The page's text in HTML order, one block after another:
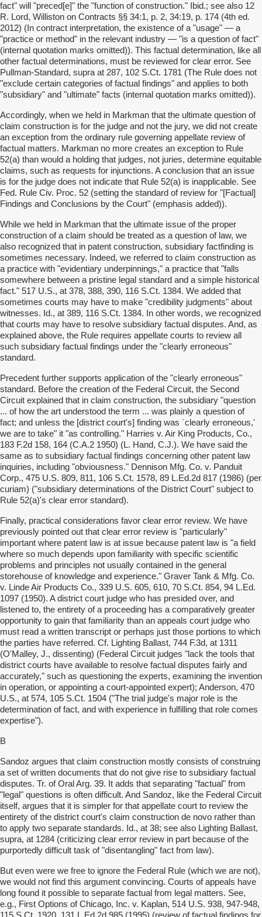
fact" will "preced[e]" the "function of construction." Ibid.; see also 12
R. Lord, Williston on Contracts §§ 34:1, p. 2, 34:19, p. 174 (4th ed.
2012) (In contract interpretation, the existence of a "usage" — a
"practice or method" in the relevant industry — "is a question of fact"
(internal quotation marks omitted)). This factual determination, like all
other factual determinations, must be reviewed for clear error. See
Pullman-Standard, supra at 287, 102 S.Ct. 1781 (The Rule does not
"exclude certain categories of factual findings" and applies to both
"subsidiary" and "ultimate" facts (internal quotation marks omitted)).
Accordingly, when we held in Markman that the ultimate question of
claim construction is for the judge and not the jury, we did not create
an exception from the ordinary rule governing appellate review of
factual matters. Markman no more creates an exception to Rule
52(a) than would a holding that judges, not juries, determine equitable
claims, such as requests for injunctions. A conclusion that an issue
is for the judge does not indicate that Rule 52(a) is inapplicable. See
Fed. Rule Civ. Proc. 52 (setting the standard of review for "[Factual]
Findings and Conclusions by the Court" (emphasis added)).
While we held in Markman that the ultimate issue of the proper
construction of a claim should be treated as a question of law, we
also recognized that in patent construction, subsidiary factfinding is
sometimes necessary. Indeed, we referred to claim construction as
a practice with "evidentiary underpinnings," a practice that "falls
somewhere between a pristine legal standard and a simple historical
fact." 517 U.S., at 378, 388, 390, 116 S.Ct. 1384. We added that
sometimes courts may have to make "credibility judgments" about
witnesses. Id., at 389, 116 S.Ct. 1384. In other words, we recognized
that courts may have to resolve subsidiary factual disputes. And, as
explained above, the Rule requires appellate courts to review all
such subsidiary factual findings under the "clearly erroneous"
standard.
Precedent further supports application of the "clearly erroneous"
standard. Before the creation of the Federal Circuit, the Second
Circuit explained that in claim construction, the subsidiary "question
... of how the art understood the term ... was plainly a question of
fact; and unless the [district court's] finding was `clearly erroneous,'
we are to take" it "as controlling." Harries v. Air King Products, Co.,
183 F.2d 158, 164 (C.A.2 1950) (L. Hand, C.J.). We have said the
same as to subsidiary factual findings concerning other patent law
inquiries, including "obviousness." Dennison Mfg. Co. v. Panduit
Corp., 475 U.S. 809, 811, 106 S.Ct. 1578, 89 L.Ed.2d 817 (1986) (per
curiam) ("subsidiary determinations of the District Court" subject to
Rule 52(a)'s clear error standard).
Finally, practical considerations favor clear error review. We have
previously pointed out that clear error review is "particularly"
important where patent law is at issue because patent law is "a field
where so much depends upon familiarity with specific scientific
problems and principles not usually contained in the general
storehouse of knowledge and experience." Graver Tank & Mfg. Co.
v. Linde Air Products Co., 339 U.S. 605, 610, 70 S.Ct. 854, 94 L.Ed.
1097 (1950). A district court judge who has presided over, and
listened to, the entirety of a proceeding has a comparatively greater
opportunity to gain that familiarity than an appeals court judge who
must read a written transcript or perhaps just those portions to which
the parties have referred. Cf. Lighting Ballast, 744 F.3d, at 1311
(O'Malley, J., dissenting) (Federal Circuit judges "lack the tools that
district courts have available to resolve factual disputes fairly and
accurately," such as questioning the experts, examining the invention
in operation, or appointing a court-appointed expert); Anderson, 470
U.S., at 574, 105 S.Ct. 1504 ("The trial judge's major role is the
determination of fact, and with experience in fulfilling that role comes
expertise").
B
Sandoz argues that claim construction mostly consists of construing
a set of written documents that do not give rise to subsidiary factual
disputes. Tr. of Oral Arg. 39. It adds that separating "factual" from
"legal" questions is often difficult. And Sandoz, like the Federal Circuit
itself, argues that it is simpler for that appellate court to review the
entirety of the district court's claim construction de novo rather than
to apply two separate standards. Id., at 38; see also Lighting Ballast,
supra, at 1284 (criticizing clear error review in part because of the
purportedly difficult task of "disentangling" fact from law).
But even were we free to ignore the Federal Rule (which we are not),
we would not find this argument convincing. Courts of appeals have
long found it possible to separate factual from legal matters. See,
e.g., First Options of Chicago, Inc. v. Kaplan, 514 U.S. 938, 947-948,